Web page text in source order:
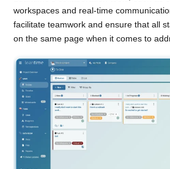
workspaces and real-time
facilitate teamwork and ensure that all
on the same page when it comes to